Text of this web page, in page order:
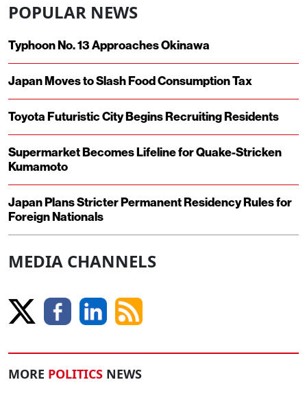
POPULAR NEWS
Typhoon No. 13 Approaches Okinawa
Japan Moves to Slash Food Consumption Tax
Toyota Futuristic City Begins Recruiting Residents
Supermarket Becomes Lifeline for Quake-Stricken
Kumamoto
Japan Plans Stricter Permanent Residency Rules for
Foreign Nationals
MEDIA CHANNELS
MORE POLITICS NEWS